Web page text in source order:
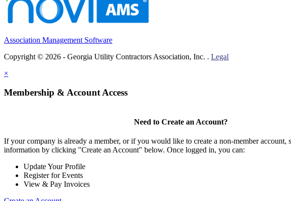
Association Management Software
Copyright © 2026 - Georgia Utility Contractors Association, Inc. . Legal
×
Membership & Account Access
Need to Create an Account?
If your company is already a member, or if you would like to create a non-member account,
information by clicking "Create an Account" below. Once logged in, you can:
Update Your Profile
Register for Events
View & Pay Invoices